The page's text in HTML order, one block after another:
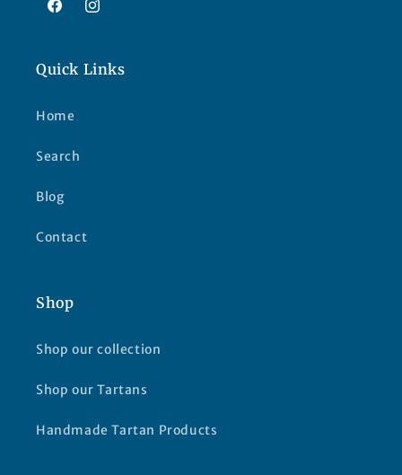
FacebookInstagram
Quick Links
Home
Search
Blog
Contact
Shop
Shop our collection
Shop our Tartans
Handmade Tartan Products